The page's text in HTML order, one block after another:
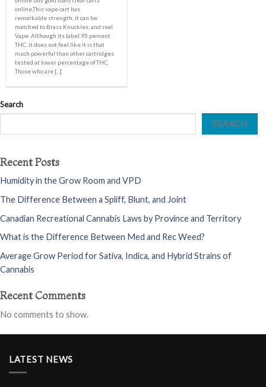
€25.00.€15.00.
online,This vape cart has
remarkable strength, it can be
matched to Brass Knuckles, and real
Vape. Although its label 95 percent
THC, it does not feel like it is that
much powerful than other cartridges
tested at lower percentage of THC.
Those who are [...]
Search
SEARCH
Recent Posts
Humidity in the Grow Room and VPD
The Difference Between a Spliff, Blunt, and Joint
Canadian Recreational Cannabis Laws by Province and Territory
What is the Difference Between Med and Rec Weed?
Average Grow Period for Sativa, Indica, and Hybrid Strains of
Cannabis
Recent Comments
No comments to show.
LATEST NEWS